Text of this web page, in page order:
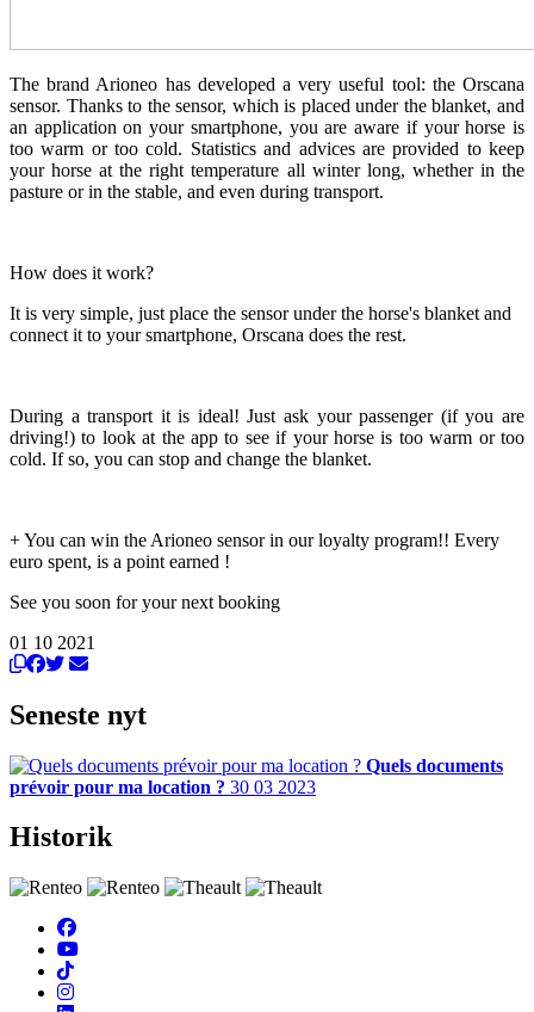
The brand Arioneo has developed a very useful tool: the Orscana
sensor. Thanks to the sensor, which is placed under the blanket, and
an application on your smartphone, you are aware if your horse is
too warm or too cold. Statistics and advices are provided to keep
your horse at the right temperature all winter long, whether in the
pasture or in the stable, and even during transport.
How does it work?
It is very simple, just place the sensor under the horse's blanket and
connect it to your smartphone, Orscana does the rest.
During a transport it is ideal! Just ask your passenger (if you are
driving!) to look at the app to see if your horse is too warm or too
cold. If so, you can stop and change the blanket.
+ You can win the Arioneo sensor in our loyalty program!! Every
euro spent, is a point earned !
See you soon for your next booking
01 10 2021
Seneste nyt
Quels documents
prévoir pour ma location ? 30 03 2023
Historik